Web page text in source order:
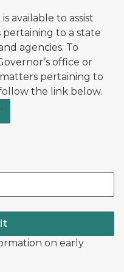
available to assist
to a state
agencies. To
office or
pertaining to
the link below.
on early